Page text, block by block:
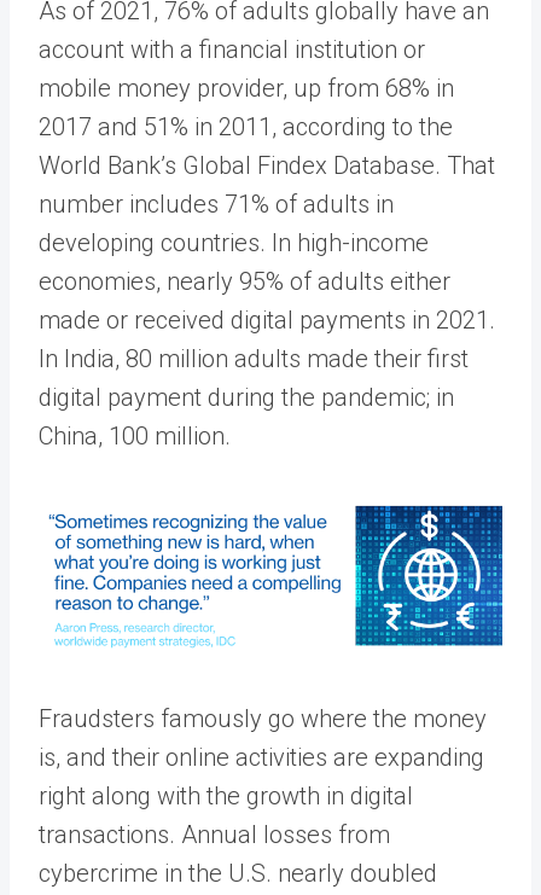
As of 2021, 76% of adults globally have an
account with a financial institution or
mobile money provider, up from 68% in
2017 and 51% in 2011, according to the
World Bank’s Global Findex Database. That
number includes 71% of adults in
developing countries. In high-income
economies, nearly 95% of adults either
made or received digital payments in 2021.
In India, 80 million adults made their first
digital payment during the pandemic; in
China, 100 million.
Fraudsters famously go where the money
is, and their online activities are expanding
right along with the growth in digital
transactions. Annual losses from
cybercrime in the U.S. nearly doubled